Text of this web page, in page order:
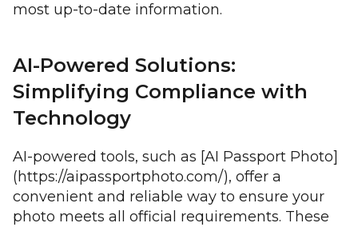
most up-to-date information.
AI-Powered Solutions:
Simplifying Compliance with
Technology
AI-powered tools, such as [AI Passport Photo]
(https://aipassportphoto.com/), offer a
convenient and reliable way to ensure your
photo meets all official requirements. These